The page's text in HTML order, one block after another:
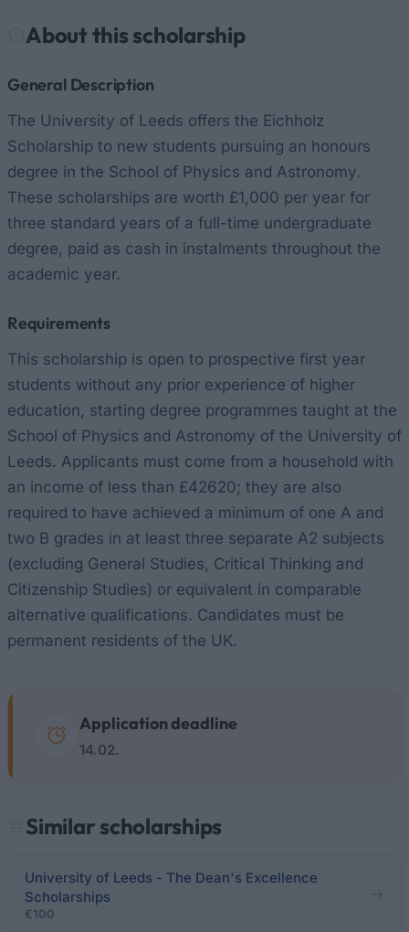
About this scholarship
General Description
The University of Leeds offers the Eichholz
Scholarship to new students pursuing an honours
degree in the School of Physics and Astronomy.
These scholarships are worth £1,000 per year for
three standard years of a full-time undergraduate
degree, paid as cash in instalments throughout the
academic year.
Requirements
This scholarship is open to prospective first year
students without any prior experience of higher
education, starting degree programmes taught at the
School of Physics and Astronomy of the University of
Leeds. Applicants must come from a household with
an income of less than £42620; they are also
required to have achieved a minimum of one A and
two B grades in at least three separate A2 subjects
(excluding General Studies, Critical Thinking and
Citizenship Studies) or equivalent in comparable
alternative qualifications. Candidates must be
permanent residents of the UK.
Application deadline
14.02.
Similar scholarships
University of Leeds - The Dean's Excellence
Scholarships
€100